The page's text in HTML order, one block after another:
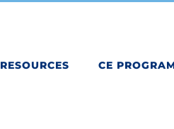
RESOURCES CE